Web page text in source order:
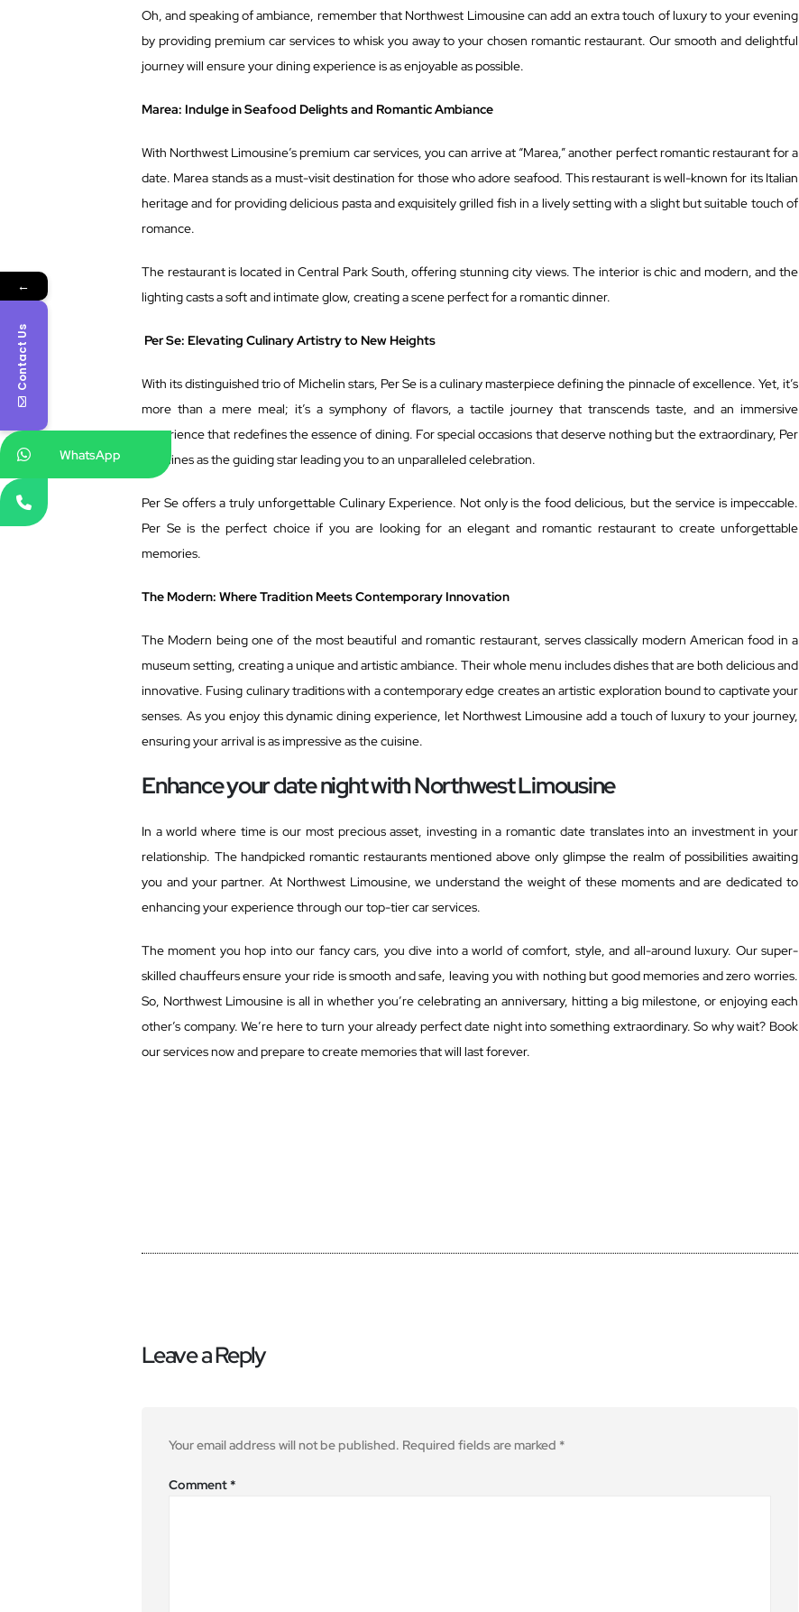
Oh, and speaking of ambiance, remember that Northwest Limousine can add an extra touch of luxury to your evening
by providing premium car services to whisk you away to your chosen romantic restaurant. Our smooth and delightful
journey will ensure your dining experience is as enjoyable as possible.
Marea: Indulge in Seafood Delights and Romantic Ambiance
With Northwest Limousine’s premium car services, you can arrive at “Marea,” another perfect romantic restaurant for a
date. Marea stands as a must-visit destination for those who adore seafood. This restaurant is well-known for its Italian
heritage and for providing delicious pasta and exquisitely grilled fish in a lively setting with a slight but suitable touch of
romance.
The restaurant is located in Central Park South, offering stunning city views. The interior is chic and modern, and the
lighting casts a soft and intimate glow, creating a scene perfect for a romantic dinner.
Per Se: Elevating Culinary Artistry to New Heights
With its distinguished trio of Michelin stars, Per Se is a culinary masterpiece defining the pinnacle of excellence. Yet, it’s
more than a mere meal; it’s a symphony of flavors, a tactile journey that transcends taste, and an immersive
experience that redefines the essence of dining. For special occasions that deserve nothing but the extraordinary, Per
Se shines as the guiding star leading you to an unparalleled celebration.
Per Se offers a truly unforgettable Culinary Experience. Not only is the food delicious, but the service is impeccable.
Per Se is the perfect choice if you are looking for an elegant and romantic restaurant to create unforgettable
memories.
The Modern: Where Tradition Meets Contemporary Innovation
The Modern being one of the most beautiful and romantic restaurant, serves classically modern American food in a
museum setting, creating a unique and artistic ambiance. Their whole menu includes dishes that are both delicious and
innovative. Fusing culinary traditions with a contemporary edge creates an artistic exploration bound to captivate your
senses. As you enjoy this dynamic dining experience, let Northwest Limousine add a touch of luxury to your journey,
ensuring your arrival is as impressive as the cuisine.
Enhance your date night with Northwest Limousine
In a world where time is our most precious asset, investing in a romantic date translates into an investment in your
relationship. The handpicked romantic restaurants mentioned above only glimpse the realm of possibilities awaiting
you and your partner. At Northwest Limousine, we understand the weight of these moments and are dedicated to
enhancing your experience through our top-tier car services.
The moment you hop into our fancy cars, you dive into a world of comfort, style, and all-around luxury. Our super-
skilled chauffeurs ensure your ride is smooth and safe, leaving you with nothing but good memories and zero worries.
So, Northwest Limousine is all in whether you’re celebrating an anniversary, hitting a big milestone, or enjoying each
other’s company. We’re here to turn your already perfect date night into something extraordinary. So why wait? Book
our services now and prepare to create memories that will last forever.
Leave a Reply
Your email address will not be published. Required fields are marked *
Comment*
←
Contact Us
WhatsApp